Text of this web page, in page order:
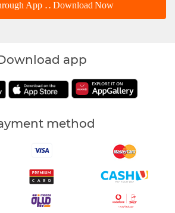
App .. Download Now
app
method